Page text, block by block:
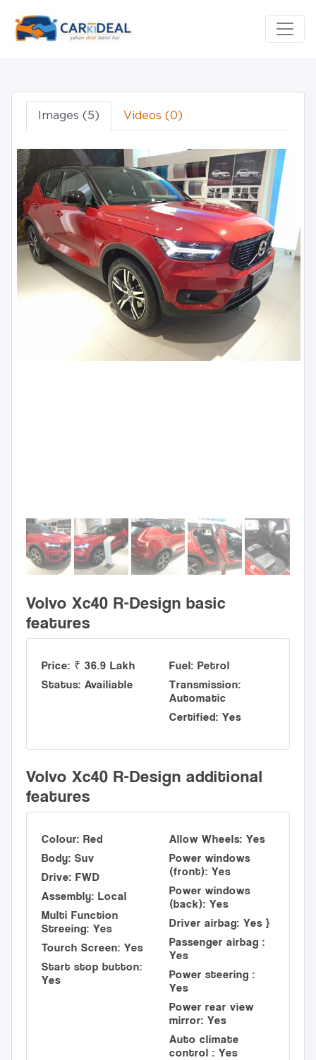
Images (5) Videos (0)
Volvo Xc40 R-Design basic
features
Price: ₹ 36.9 Lakh
Status: Availiable
Fuel: Petrol
Transmission:
Automatic
Certified: Yes
Volvo Xc40 R-Design additional
features
Colour: Red
Body: Suv
Drive: FWD
Assembly: Local
Multi Function
Streeing: Yes
Tourch Screen: Yes
Start stop button:
Yes
Allow Wheels: Yes
Power windows
(front): Yes
Power windows
(back): Yes
Driver airbag: Yes }
Passenger airbag :
Yes
Power steering :
Yes
Power rear view
mirror: Yes
Auto climate
control : Yes